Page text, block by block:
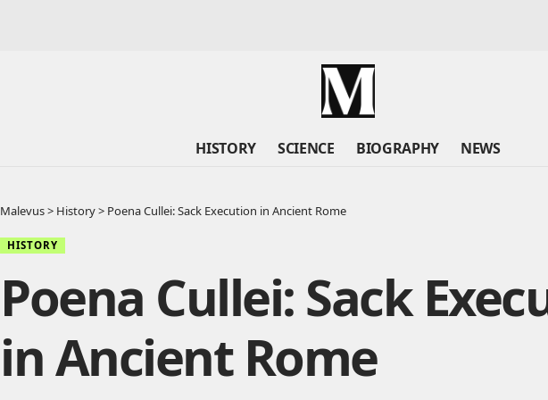
HISTORY SCIENCE BIOGRAPHY NEWS
Malevus> History> Poena Cullei: Sack Execution in Ancient Rome
HISTORY
Poena Cullei: Sack
in Ancient Rome